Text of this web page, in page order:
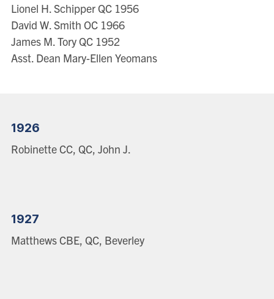
Lionel H. Schipper QC 1956
David W. Smith OC 1966
James M. Tory QC 1952
Asst. Dean Mary-Ellen Yeomans
1926
Robinette CC, QC, John J.
1927
Matthews CBE, QC, Beverley